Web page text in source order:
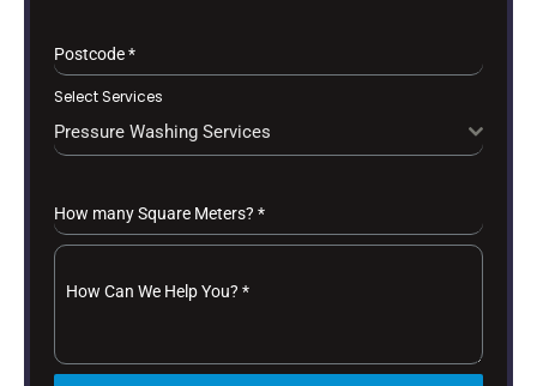
Postcode*
Select Services
Pressure Washing Services
How many Square Meters? *
How Can We Help You? *